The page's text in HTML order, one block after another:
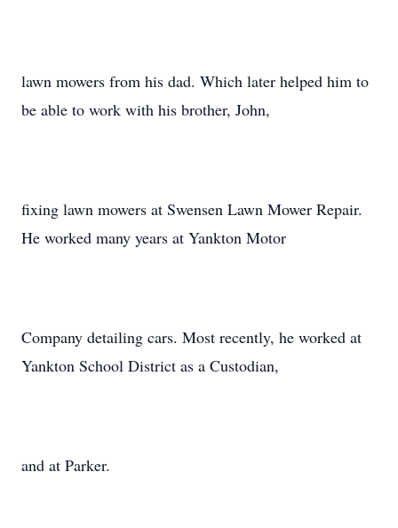
lawn mowers from his dad. Which later helped him to
be able to work with his brother, John,
fixing lawn mowers at Swensen Lawn Mower Repair.
He worked many years at Yankton Motor
Company detailing cars. Most recently, he worked at
Yankton School District as a Custodian,
and at Parker.